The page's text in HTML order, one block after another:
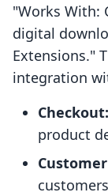
"Works With:
digital
Extensions."
integration
Checkout:
product